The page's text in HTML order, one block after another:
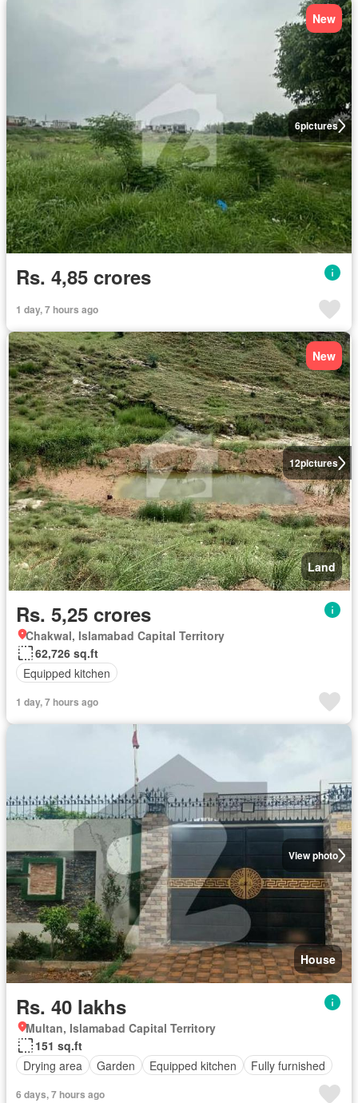
6pictures
New
Rs. 4,85 crores
1 day, 7 hours ago
12pictures
New
Land
Rs. 5,25 crores
Chakwal, Islamabad Capital Territory
62,726 sq.ft
Equipped kitchen
1 day, 7 hours ago
View photo
House
Rs. 40 lakhs
Multan, Islamabad Capital Territory
151 sq.ft
Drying area
Garden Equipped kitchen Fully furnished
6 days, 7 hours ago